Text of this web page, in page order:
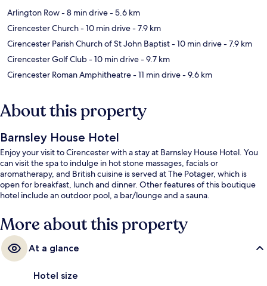
Arlington Row- 8 min drive- 5.6 km
Cirencester Church- 10 min drive- 7.9 km
Cirencester Parish Church of St John Baptist- 10 min drive- 7.9 km
Cirencester Golf Club- 10 min drive- 9.7 km
Cirencester Roman Amphitheatre- 11 min drive- 9.6 km
About this property
Barnsley House Hotel
Enjoy your visit to Cirencester with a stay at Barnsley House Hotel. You
can visit the spa to indulge in hot stone massages, facials or
aromatherapy, and British cuisine is served at The Potager, which is
open for breakfast, lunch and dinner. Other features of this boutique
hotel include an outdoor pool, a bar/lounge and a sauna.
More about this property
At a glance
Hotel size